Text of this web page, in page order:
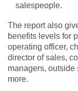
salespeople.
The report also
benefits levels for
operating officer,
director of sales,
managers, outside
more.